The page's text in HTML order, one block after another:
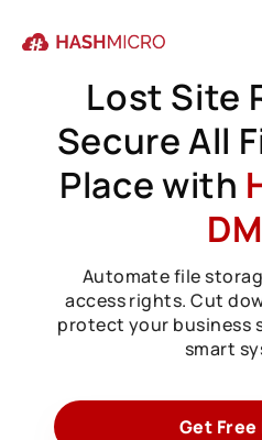
Lost Site
Secure All
Place with
Automate file
access rights. Cut
protect your business
smart
Get Free